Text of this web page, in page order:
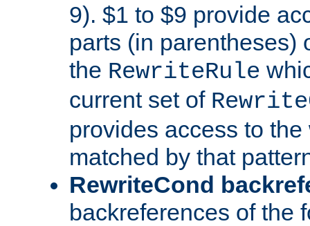
9). $1 to $9 provide
parts (in parentheses)
the RewriteRule
current set of
provides access to
matched by that
RewriteCond
backreferences of the